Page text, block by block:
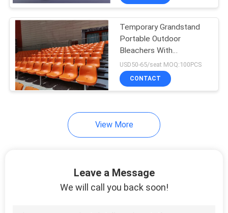
Temporary Grandstand
Portable Outdoor
Bleachers With
Galvanized Steel Floor
USD50-65/seat MOQ:100PCS
CONTACT
View More
Leave a Message
We will call you back soon!